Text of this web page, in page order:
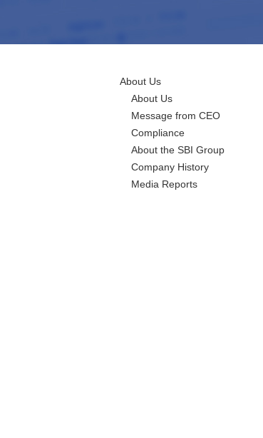
About Us
About Us
Message from CEO
Compliance
About the SBI Group
Company History
Media Reports